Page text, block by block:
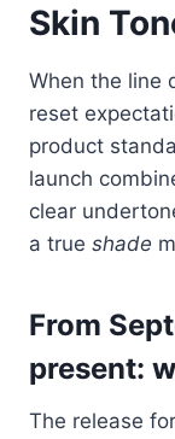
Skin
When the line
reset
product
launch
clear
a true shade
From
present:
The release